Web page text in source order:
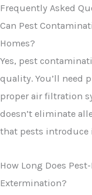
Frequently Asked
Can Pest
Homes?
Yes, pest
quality. You’ll need
proper air filtration
doesn’t eliminate
that pests introduce
How Long Does
Extermination?